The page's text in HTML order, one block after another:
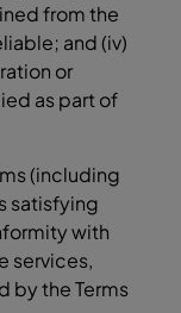
from the
and (iv)
or
as part of
(including
satisfying
with
services,
by the Terms